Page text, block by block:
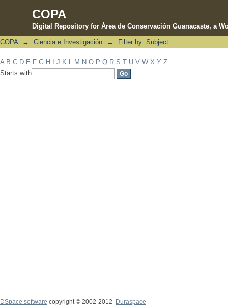
COPA
Digital Repository for Área de Conservación Guanacaste, a
Filter by: Subject
COPA → Ciencia e Investigación → Filter by: Subject
A B C D E F G H J K M N O P Q R S T U V W X Y Z
Starts with
DSpace software copyright © 2002-2012 Duraspace